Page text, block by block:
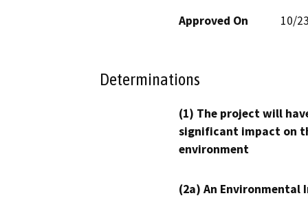
Approved On 10/
Determinations
(1) The project will
significant impact on
environment
(2a) An Environmental